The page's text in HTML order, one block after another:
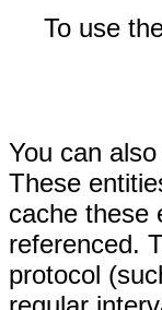
To use
You can
These
cache these
referenced.
protocol